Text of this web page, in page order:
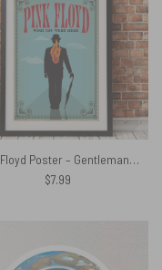
Pink Floyd Poster – Gentleman Wish You Were Here 1975 Albums
$7.99